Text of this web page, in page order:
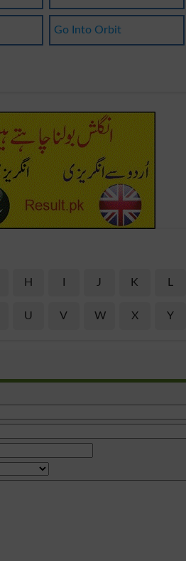
Go Into Orbit
H J K
U V W X Y